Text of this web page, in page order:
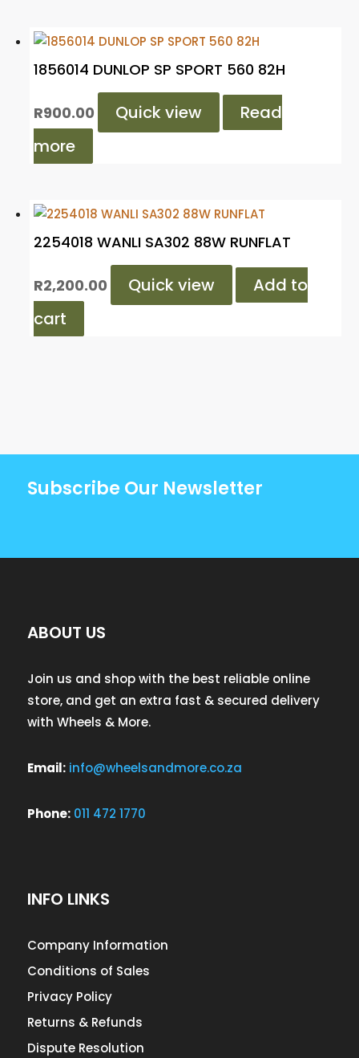
1856014 DUNLOP SP SPORT 560 82H
R900.00 Quick view
Read
more
2254018 WANLI SA302 88W RUNFLAT
R2,200.00 Quick view
Add to
cart
Subscribe Our Newsletter
ABOUT US
Join us and shop with the best reliable online
store, and get an extra fast & secured delivery
with Wheels & More.
Email: info@wheelsandmore.co.za
Phone: 011 472 1770
INFO LINKS
Company Information
Conditions of Sales
Privacy Policy
Returns & Refunds
Dispute Resolution